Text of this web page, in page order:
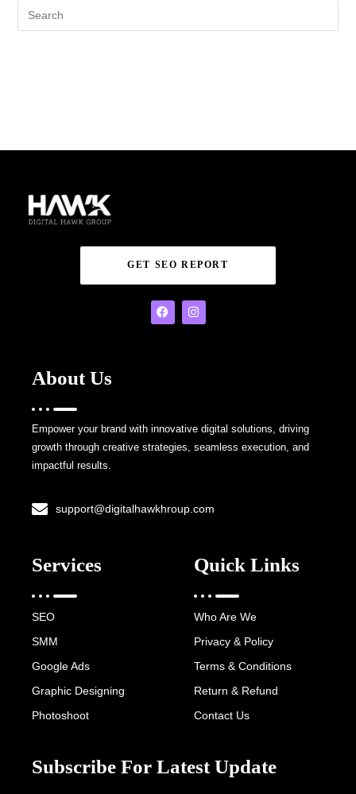
GET SEO REPORT
About Us
Empower your brand with innovative digital solutions, driving
growth through creative strategies, seamless execution, and
impactful results.
support@digitalhawkhroup.com
Services
SEO
SMM
Google Ads
Graphic Designing
Photoshoot
Quick Links
Who Are We
Privacy & Policy
Terms & Conditions
Return & Refund
Contact Us
Subscribe For Latest Update